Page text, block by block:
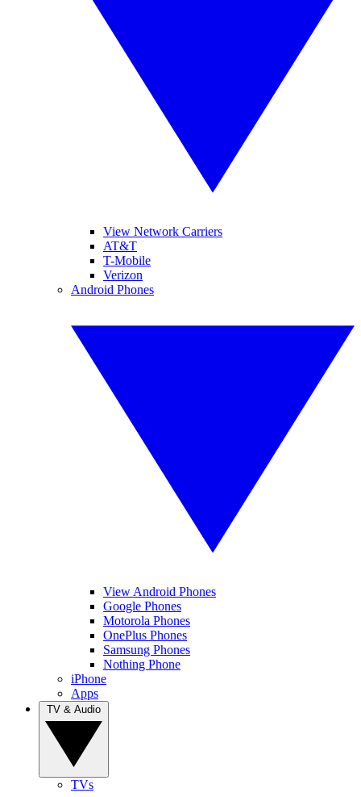
View Network Carriers
AT&T
T-Mobile
Verizon
Android Phones
View Android Phones
Google Phones
Motorola Phones
OnePlus Phones
Samsung Phones
Nothing Phone
iPhone
Apps
TVs